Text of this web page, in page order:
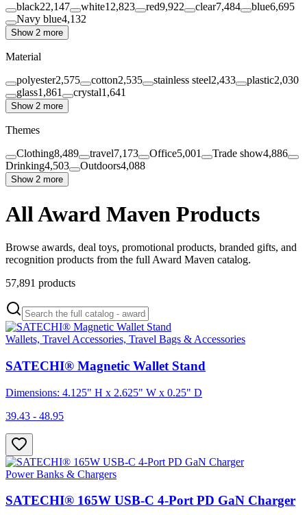
black22,147 white12,823 red9,922 clear7,484 blue6,695
Navy blue4,132
Show 2 more
Material
polyester2,575 cotton2,535 stainless steel2,433 plastic2,030
glass1,861 crystal1,641
Show 2 more
Themes
Clothing8,489 travel7,173 Office5,001 Trade show4,886
Drinking4,503 Outdoors4,088
Show 2 more
All Award Maven Products
Browse awards, deal toys, promotional products, branded gifts, and
recognition products from the full Award Maven catalog.
57,891 products
Wallets, Travel Accessories, Travel Bags & Accessories
SATECHI® Magnetic Wallet Stand
Dimensions: 4.125" H x 2.625" W x 0.25" D
39.43 - 48.95
Power Banks & Chargers
SATECHI® 165W USB-C 4-Port PD GaN Charger